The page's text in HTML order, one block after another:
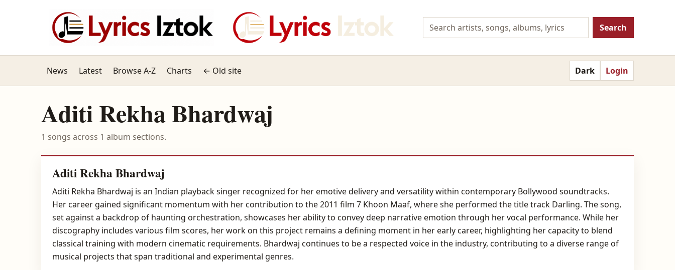
Search
News Latest Browse A-Z Charts ← Old site Dark Login
Aditi Rekha Bhardwaj
1 songs across 1 album sections.
Aditi Rekha Bhardwaj
Aditi Rekha Bhardwaj is an Indian playback singer recognized for her emotive delivery and versatility within contemporary Bollywood soundtracks.
Her career gained significant momentum with her contribution to the 2011 film 7 Khoon Maaf, where she performed the title track Darling. The song,
set against a backdrop of haunting orchestration, showcases her ability to convey deep narrative emotion through her vocal performance. While her
discography includes various film scores, her work on this project remains a defining moment in her early career, highlighting her capacity to blend
classical training with modern cinematic requirements. Bhardwaj continues to be a respected voice in the industry, contributing to a diverse range of
musical projects that span traditional and experimental genres.